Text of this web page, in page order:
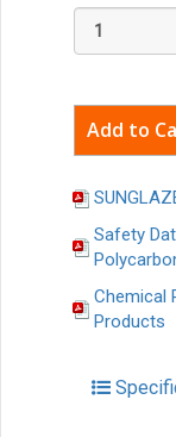
Safety
Chemical
Products